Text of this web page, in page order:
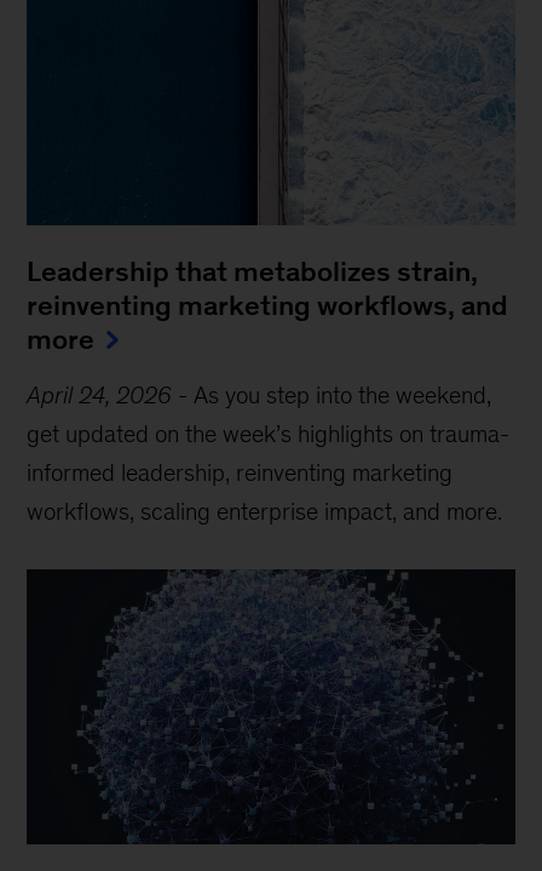
Leadership that metabolizes strain,
reinventing marketing workflows, and
more
April 24, 2026 - As you step into the weekend,
get updated on the week’s highlights on trauma-
informed leadership, reinventing marketing
workflows, scaling enterprise impact, and more.